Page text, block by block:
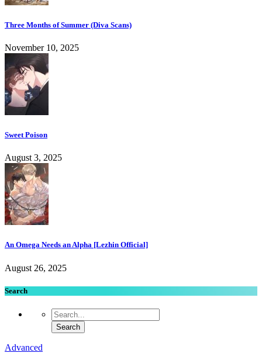
Three Months of Summer (Diva Scans)
November 10, 2025
Sweet Poison
August 3, 2025
An Omega Needs an Alpha [Lezhin Official]
August 26, 2025
Search
Advanced